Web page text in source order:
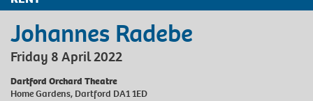
Johannes Radebe
Friday 8 April 2022
Dartford Orchard Theatre
Home Gardens, Dartford DA1 1ED